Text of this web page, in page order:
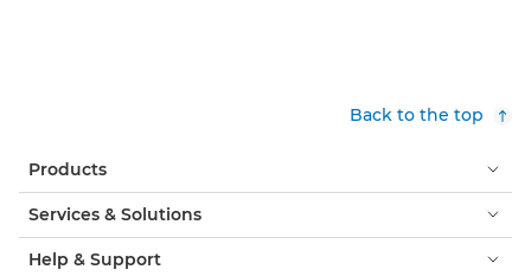
Back to the top
Products
Services & Solutions
Help & Support